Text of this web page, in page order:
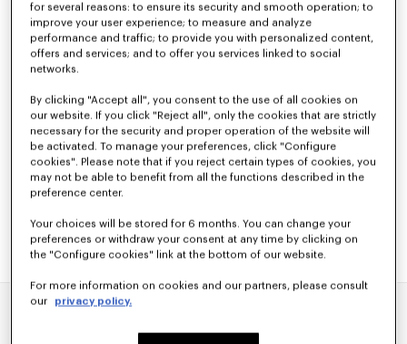
Unfortunately, your search yield to no results.
SMALL LEATHER GOODS
Discover our selection of small leather goods: wallets, pouches, phone
cases, passport holders, or card holders KENZO, designed by Nigo, at
reduced prices for a limited time only.
for several reasons: to ensure its security and smooth operation; to
improve your user experience; to measure and analyze
performance and traffic; to provide you with personalized content,
offers and services; and to offer you services linked to social
networks.
By clicking "Accept all", you consent to the use of all cookies on
our website. If you click "Reject all", only the cookies that are strictly
necessary for the security and proper operation of the website will
be activated. To manage your preferences, click "Configure
cookies". Please note that if you reject certain types of cookies, you
may not be able to benefit from all the functions described in the
preference center.
Your choices will be stored for 6 months. You can change your
preferences or withdraw your consent at any time by clicking on
the "Configure cookies" link at the bottom of our website.
For more information on cookies and our partners, please consult
our privacy policy.